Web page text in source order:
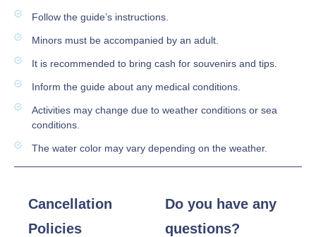
Follow the guide’s instructions.
Minors must be accompanied by an adult.
It is recommended to bring cash for souvenirs and tips.
Inform the guide about any medical conditions.
Activities may change due to weather conditions or sea
conditions.
The water color may vary depending on the weather.
Cancellation
Policies
Do you have any
questions?